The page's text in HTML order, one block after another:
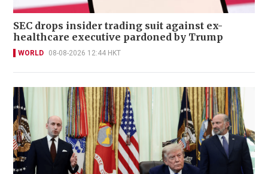
SEC drops insider trading suit against ex-
healthcare executive pardoned by Trump
WORLD 08-08-2026 12:44 HKT